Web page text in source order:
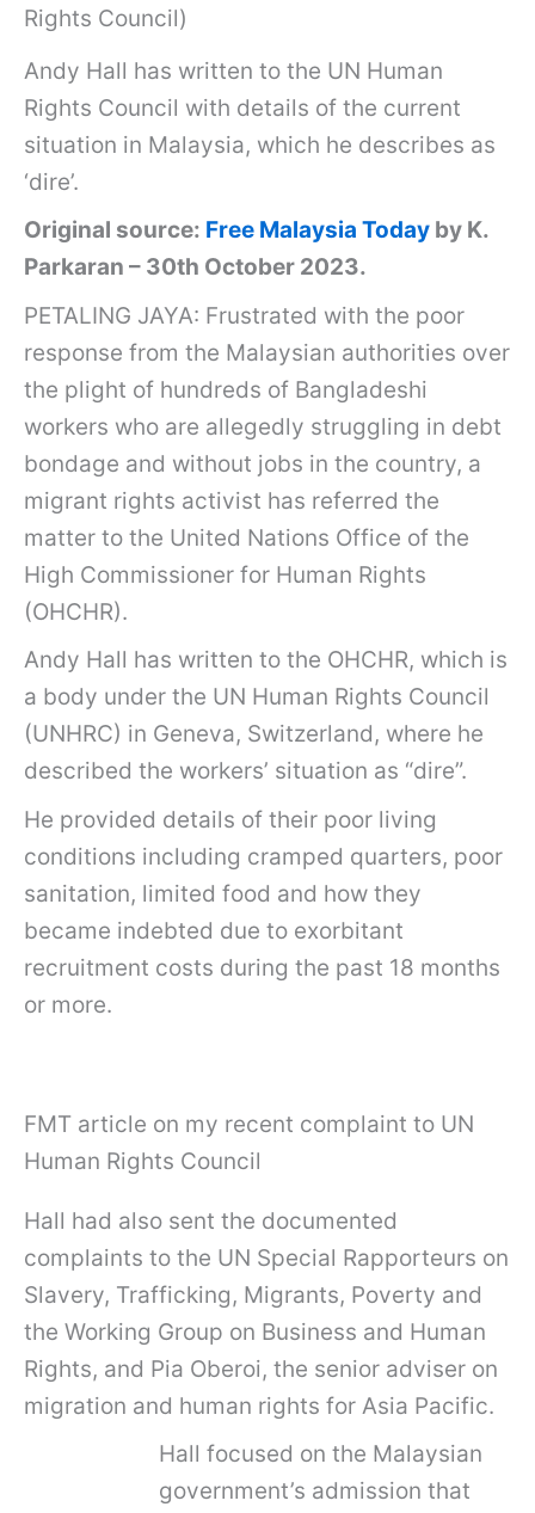
Rights Council)
Andy Hall has written to the UN Human
Rights Council with details of the current
situation in Malaysia, which he describes as
‘dire’.
Original source: Free Malaysia Today by K.
Parkaran – 30th October 2023.
PETALING JAYA: Frustrated with the poor
response from the Malaysian authorities over
the plight of hundreds of Bangladeshi
workers who are allegedly struggling in debt
bondage and without jobs in the country, a
migrant rights activist has referred the
matter to the United Nations Office of the
High Commissioner for Human Rights
(OHCHR).
Andy Hall has written to the OHCHR, which is
a body under the UN Human Rights Council
(UNHRC) in Geneva, Switzerland, where he
described the workers’ situation as “dire”.
He provided details of their poor living
conditions including cramped quarters, poor
sanitation, limited food and how they
became indebted due to exorbitant
recruitment costs during the past 18 months
or more.
FMT article on my recent complaint to UN
Human Rights Council
Hall had also sent the documented
complaints to the UN Special Rapporteurs on
Slavery, Trafficking, Migrants, Poverty and
the Working Group on Business and Human
Rights, and Pia Oberoi, the senior adviser on
migration and human rights for Asia Pacific.
Hall focused on the Malaysian
government’s admission that